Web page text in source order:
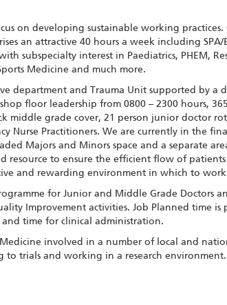
on developing sustainable working practices.
an attractive 40 hours a week including SPA/
subspecialty interest in Paediatrics, PHEM,
Medicine and much more.
department and Trauma Unit supported by a
floor leadership from 0800 – 2300 hours,
middle grade cover, 21 person junior doctor
Nurse Practitioners. We are currently in the
Majors and Minors space and a separate
resource to ensure the efficient flow of
and rewarding environment in which to
for Junior and Middle Grade Doctors
Improvement activities. Job Planned time is
time for clinical administration.
involved in a number of local and
trials and working in a research environment.